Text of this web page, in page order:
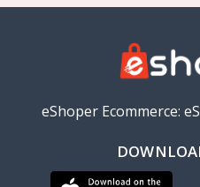
eShoper Ecommerce: